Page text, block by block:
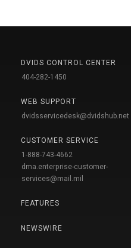
DVIDS CONTROL CENTER
404-282-1450
WEB SUPPORT
dvidsservicedesk@dvidshub.net
CUSTOMER SERVICE
1-888-743-4662
dma.enterprise-customer-
services@mail.mil
FEATURES
NEWSWIRE